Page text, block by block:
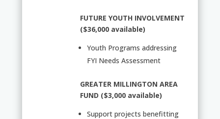
FUTURE YOUTH INVOLVEMENT
($36,000 available)
Youth Programs addressing
FYI Needs Assessment
GREATER MILLINGTON AREA
FUND ($3,000 available)
Support projects benefitting